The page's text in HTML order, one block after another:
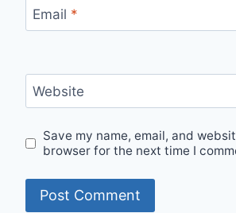
Email *
Website
Save my name, email, and
browser for the next time I